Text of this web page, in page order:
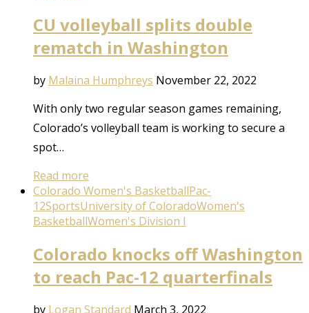
CU volleyball splits double
rematch in Washington
by Malaina Humphreys November 22, 2022
With only two regular season games remaining,
Colorado’s volleyball team is working to secure a
spot…
Read more
Colorado Women's BasketballPac-
12SportsUniversity of ColoradoWomen's
BasketballWomen's Division I
Colorado knocks off Washington
to reach Pac-12 quarterfinals
by Logan Standard March 3, 2022